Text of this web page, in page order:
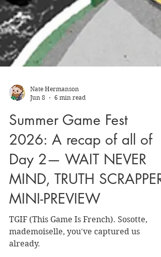
Jun 8
6 min read
Summer Game Fest
2026: A recap of all of
Day 2— WAIT NEVER
MIND, TRUTH SCRAPPER
MINI-PREVIEW
TGIF (This Game Is French). Sosotte,